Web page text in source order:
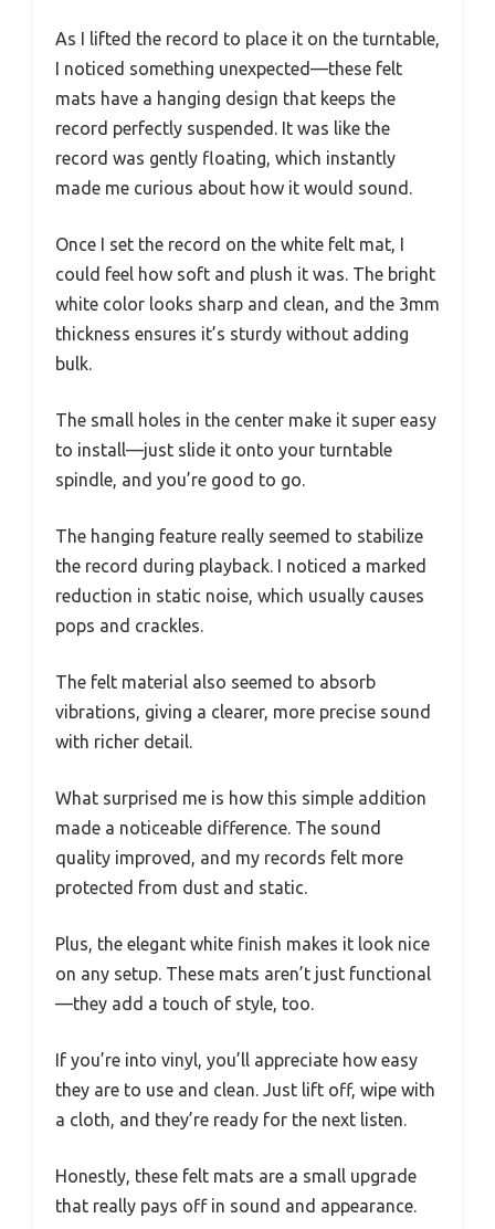
As I lifted the record to place it on the turntable,
I noticed something unexpected—these felt
mats have a hanging design that keeps the
record perfectly suspended. It was like the
record was gently floating, which instantly
made me curious about how it would sound.
Once I set the record on the white felt mat, I
could feel how soft and plush it was. The bright
white color looks sharp and clean, and the 3mm
thickness ensures it’s sturdy without adding
bulk.
The small holes in the center make it super easy
to install—just slide it onto your turntable
spindle, and you’re good to go.
The hanging feature really seemed to stabilize
the record during playback. I noticed a marked
reduction in static noise, which usually causes
pops and crackles.
The felt material also seemed to absorb
vibrations, giving a clearer, more precise sound
with richer detail.
What surprised me is how this simple addition
made a noticeable difference. The sound
quality improved, and my records felt more
protected from dust and static.
Plus, the elegant white finish makes it look nice
on any setup. These mats aren’t just functional
—they add a touch of style, too.
If you’re into vinyl, you’ll appreciate how easy
they are to use and clean. Just lift off, wipe with
a cloth, and they’re ready for the next listen.
Honestly, these felt mats are a small upgrade
that really pays off in sound and appearance.